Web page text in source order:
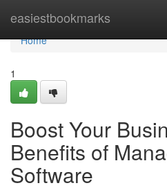
easiestbookmarks
Home
Home
1
Boost Your
Benefits of
Software